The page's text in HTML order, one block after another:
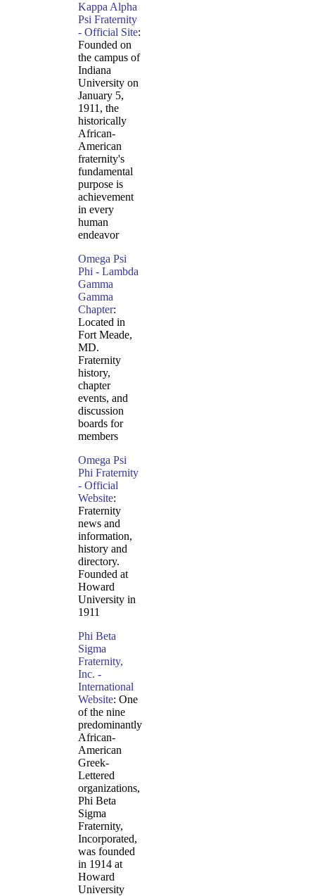
Kappa Alpha
Psi Fraternity
- Official Site:
Founded on
the campus of
Indiana
University on
January 5,
1911, the
historically
African-
American
fraternity's
fundamental
purpose is
achievement
in every
human
endeavor
Omega Psi
Phi - Lambda
Gamma
Gamma
Chapter:
Located in
Fort Meade,
MD.
Fraternity
history,
chapter
events, and
discussion
boards for
members
Omega Psi
Phi Fraternity
- Official
Website:
Fraternity
news and
information,
history and
directory.
Founded at
Howard
University in
1911
Phi Beta
Sigma
Fraternity,
Inc. -
International
Website: One
of the nine
predominantly
African-
American
Greek-
Lettered
organizations,
Phi Beta
Sigma
Fraternity,
Incorporated,
was founded
in 1914 at
Howard
University